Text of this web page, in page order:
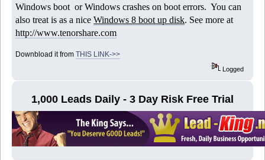
Windows boot or Windows crashes on boot errors. You can
also treat is as a niceWindows 8 boot up disk. See more at
http://www.tenorshare.com
Downbload it fromTHIS LINK->>
Logged
1,000 Leads Daily - 3 Day Risk Free Trial